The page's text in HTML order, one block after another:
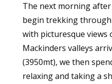
The next morning
begin trekking
with picturesque views
Mackinders valleys
(3950mt), we then
relaxing and taking a